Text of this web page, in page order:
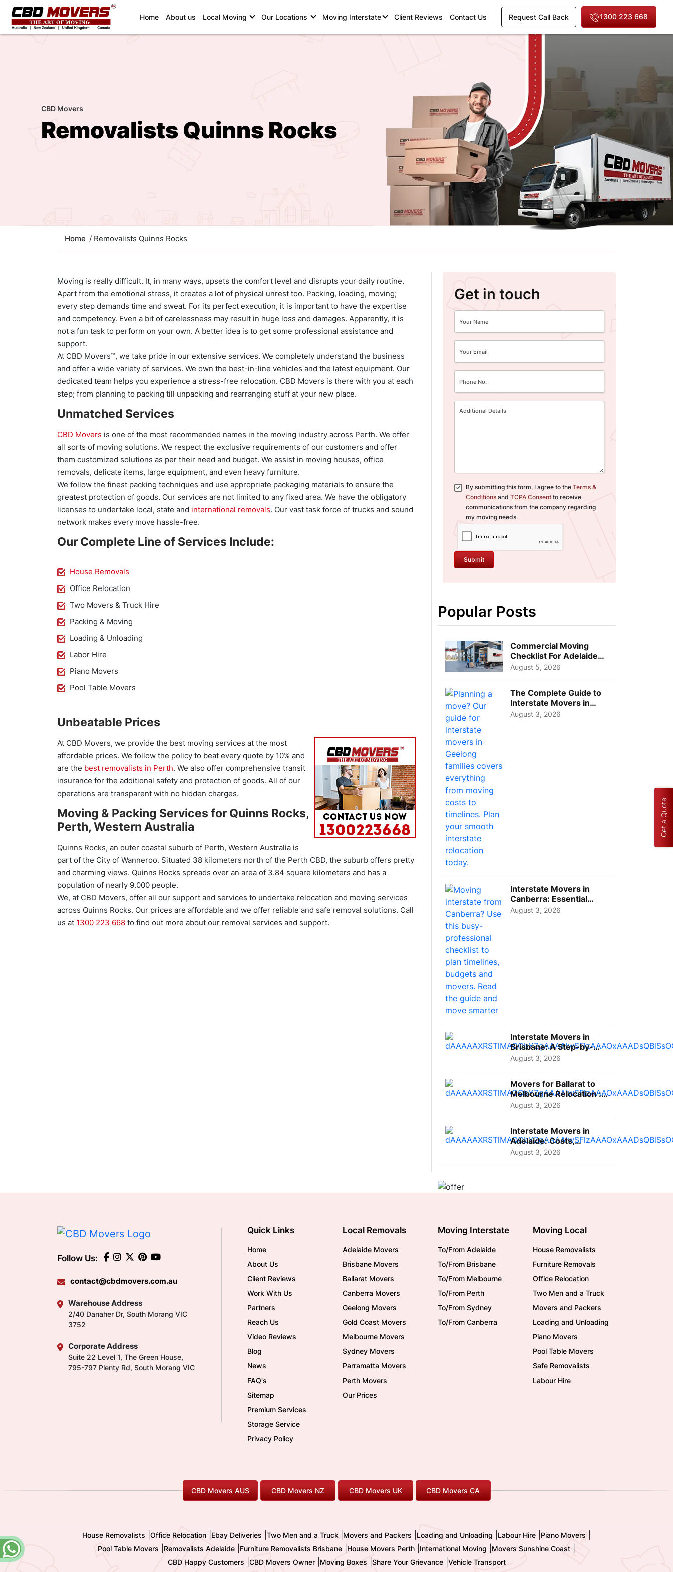
Home(current)
About us Local Moving Our Locations Moving Interstate Client Reviews Contact Us Request Call Back 1300 223 668
CBD Movers
Removalists Quinns Rocks
Home / Removalists Quinns Rocks
Moving is really difficult. It, in many ways, upsets the comfort level and disrupts your daily routine.
Apart from the emotional stress, it creates a lot of physical unrest too. Packing, loading, moving;
every step demands time and sweat. For its perfect execution, it is important to have the expertise
and competency. Even a bit of carelessness may result in huge loss and damages. Apparently, it is
not a fun task to perform on your own. A better idea is to get some professional assistance and
support.
At CBD Movers™, we take pride in our extensive services. We completely understand the business
and offer a wide variety of services. We own the best-in-line vehicles and the latest equipment. Our
dedicated team helps you experience a stress-free relocation. CBD Movers is there with you at each
step; from planning to packing till unpacking and rearranging stuff at your new place.
Unmatched Services
CBD Movers is one of the most recommended names in the moving industry across Perth. We offer
all sorts of moving solutions. We respect the exclusive requirements of our customers and offer
them customized solutions as per their need and budget. We assist in moving houses, office
removals, delicate items, large equipment, and even heavy furniture.
We follow the finest packing techniques and use appropriate packaging materials to ensure the
greatest protection of goods. Our services are not limited to any fixed area. We have the obligatory
licenses to undertake local, state and international removals. Our vast task force of trucks and sound
network makes every move hassle-free.
Our Complete Line of Services Include:
House Removals
Office Relocation
Two Movers & Truck Hire
Packing & Moving
Loading & Unloading
Labor Hire
Piano Movers
Pool Table Movers
Unbeatable Prices
At CBD Movers, we provide the best moving services at the most
affordable prices. We follow the policy to beat every quote by 10% and
are the best removalists in Perth. We also offer comprehensive transit
insurance for the additional safety and protection of goods. All of our
operations are transparent with no hidden charges.
Moving & Packing Services for Quinns Rocks,
Perth, Western Australia
Quinns Rocks, an outer coastal suburb of Perth, Western Australia is
part of the City of Wanneroo. Situated 38 kilometers north of the Perth CBD, the suburb offers pretty
and charming views. Quinns Rocks spreads over an area of 3.84 square kilometers and has a
population of nearly 9.000 people.
We, at CBD Movers, offer all our support and services to undertake relocation and moving services
across Quinns Rocks. Our prices are affordable and we offer reliable and safe removal solutions. Call
us at 1300 223 668 to find out more about our removal services and support.
Get in touch
By submitting this form, I agree to the Terms &
Conditions and TCPA Consent to receive
communications from the company regarding
my moving needs.
Submit
Popular Posts
Commercial Moving
Checklist For Adelaide
Businesses: Guide To
August 5, 2026
The Complete Guide to
Interstate Movers in
Geelong: Costs,
August 3, 2026
Interstate Movers in
Canberra: Essential
Planning Tips for Busy
August 3, 2026
Interstate Movers in
Brisbane: A Step-by-
Step Guide for Families
August 3, 2026
Movers for Ballarat to
Melbourne Relocation :
A Complete Guide for ...
August 3, 2026
Interstate Movers in
Adelaide: Costs,
Planning Tips and What
August 3, 2026
Follow Us:
contact@cbdmovers.com.au
Warehouse Address
2/40 Danaher Dr, South Morang VIC
3752
Corporate Address
Suite 22 Level 1, The Green House,
795-797 Plenty Rd, South Morang VIC
Quick Links
Home
About Us
Client Reviews
Work With Us
Partners
Reach Us
Video Reviews
Blog
News
FAQ's
Sitemap
Premium Services
Storage Service
Privacy Policy
Local Removals
Adelaide Movers
Brisbane Movers
Ballarat Movers
Canberra Movers
Geelong Movers
Gold Coast Movers
Melbourne Movers
Sydney Movers
Parramatta Movers
Perth Movers
Our Prices
Moving Interstate
To/From Adelaide
To/From Brisbane
To/From Melbourne
To/From Perth
To/From Sydney
To/From Canberra
Moving Local
House Removalists
Furniture Removals
Office Relocation
Two Men and a Truck
Movers and Packers
Loading and Unloading
Piano Movers
Pool Table Movers
Safe Removalists
Labour Hire
CBD Movers AUS CBD Movers NZ CBD Movers UK CBD Movers CA
House Removalists Office Relocation Ebay Deliveries Two Men and a Truck Movers and Packers Loading and Unloading Labour Hire Piano Movers
Pool Table Movers Removalists Adelaide Furniture Removalists Brisbane House Movers Perth International Moving Movers Sunshine Coast
CBD Happy Customers CBD Movers Owner| Moving Boxes Share Your Grievance| Vehicle Transport
Get a Quote